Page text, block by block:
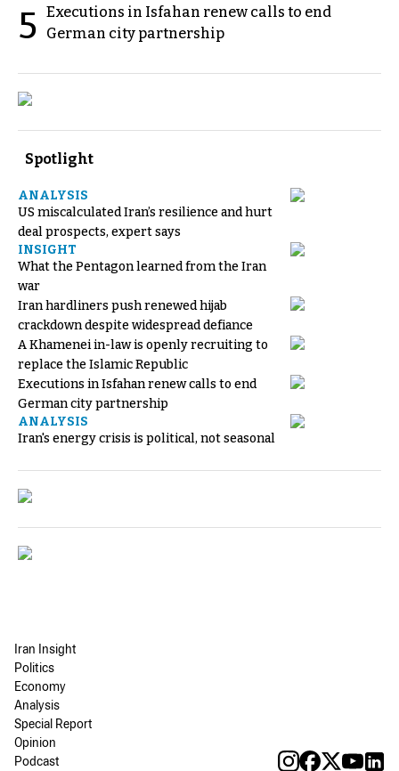
5 Executions in Isfahan renew calls to end
German city partnership
Spotlight
ANALYSIS
US miscalculated Iran’s resilience and hurt
deal prospects, expert says
INSIGHT
What the Pentagon learned from the Iran
war
Iran hardliners push renewed hijab
crackdown despite widespread defiance
A Khamenei in-law is openly recruiting to
replace the Islamic Republic
Executions in Isfahan renew calls to end
German city partnership
ANALYSIS
Iran's energy crisis is political, not seasonal
Iran Insight
Politics
Economy
Analysis
Special Report
Opinion
Podcast